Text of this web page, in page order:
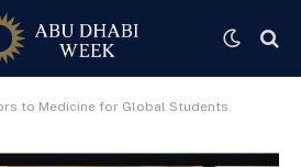
to Medicine for Global Students